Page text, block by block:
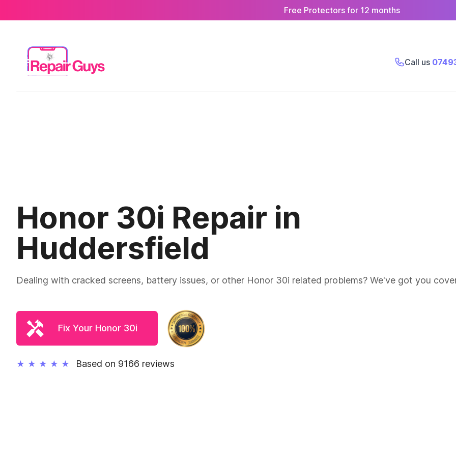
Free Protectors for 12 months
Call us
Honor 30i Repair in
Huddersfield
Dealing with cracked screens, battery issues, or other Honor 30i related problems? We've got you
Fix Your Honor 30i
★ ★ ★ ★ ★ Based on 9166 reviews